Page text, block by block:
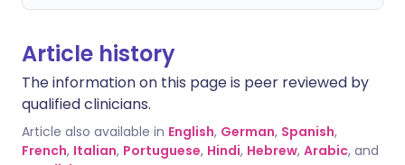
Article history
The information on this page is peer reviewed by
qualified clinicians.
Article also available in English, German, Spanish,
French, Italian, Portuguese, Hindi, Hebrew, Arabic, and